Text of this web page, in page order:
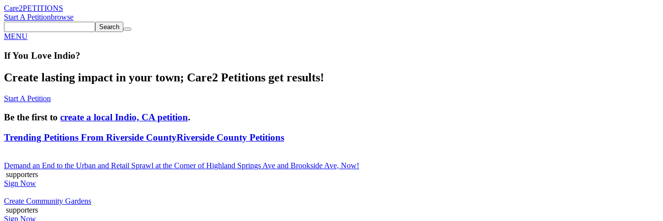
Care2PETITIONS
Start A Petitionbrowse
Search
MENU
If You Love Indio?
Create lasting impact in your town; Care2 Petitions get results!
Start A Petition
Be the first to create a local Indio, CA petition.
Trending Petitions From Riverside CountyRiverside County Petitions
Demand an End to the Urban and Retail Sprawl at the Corner of Highland Springs Ave and Brookside Ave, Now!
supporters
Sign Now
Create Community Gardens
supporters
Sign Now